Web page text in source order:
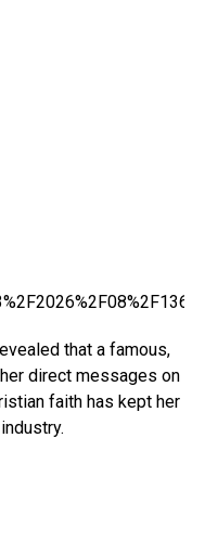
that a famous,
direct messages on
faith has kept her